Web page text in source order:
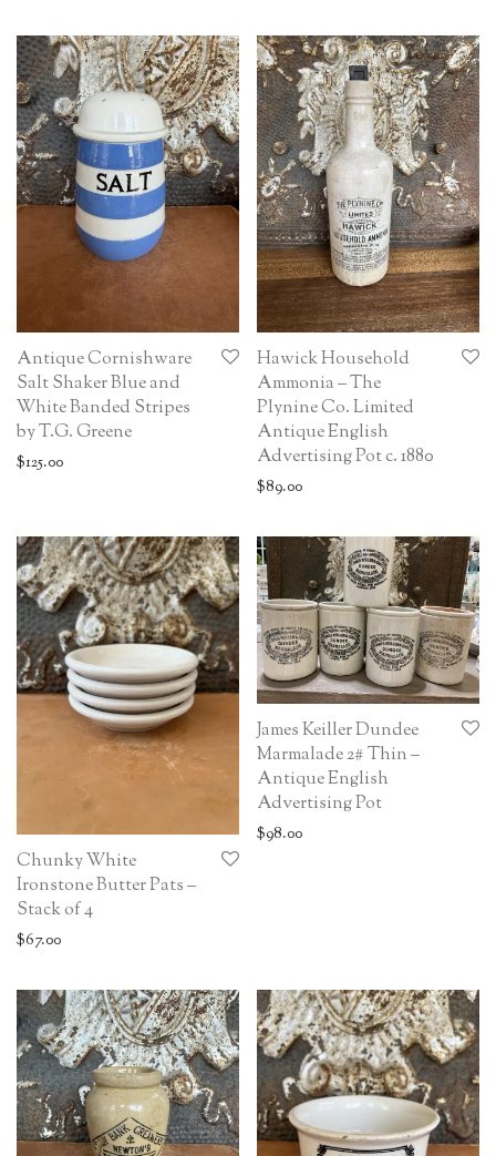
Antique Cornishware
Salt Shaker Blue and
White Banded Stripes
by T.G. Greene
$125.00
Hawick Household
Ammonia – The
Plynine Co. Limited
Antique English
Advertising Pot c. 1880
$89.00
Chunky White
Ironstone Butter Pats –
Stack of 4
$67.00
James Keiller Dundee
Marmalade 2# Thin –
Antique English
Advertising Pot
$98.00